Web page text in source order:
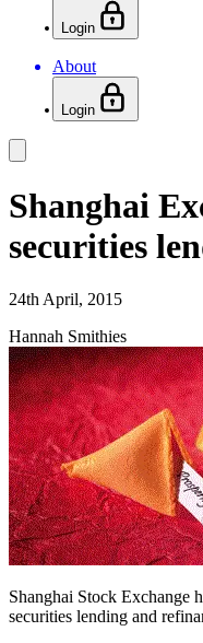
Login
About
Login
Shanghai
securities
24th April, 2015
Hannah Smithies
Shanghai Stock Exchange
securities lending and